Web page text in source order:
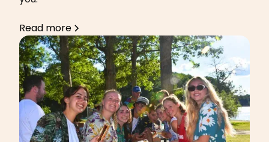
Read more